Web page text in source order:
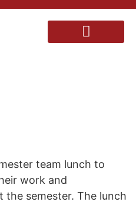
team lunch to
work and
semester. The lunch